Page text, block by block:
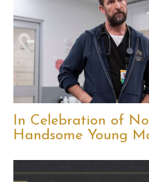
In Celebration of
Handsome Young